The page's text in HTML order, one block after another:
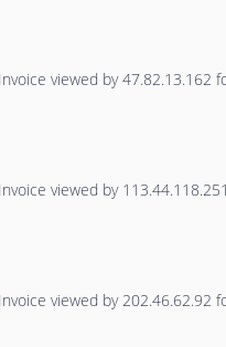
Invoice viewed by 47.82.13.162
Invoice viewed by
Invoice viewed by 202.46.62.92